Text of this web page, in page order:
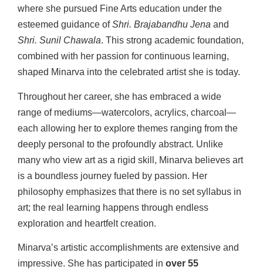
where she pursued Fine Arts education under the
esteemed guidance ofShri. Brajabandhu Jena and
Shri. Sunil Chawala. This strong academic foundation,
combined with her passion for continuous learning,
shaped Minarva into the celebrated artist she is today.
Throughout her career, she has embraced a wide
range of mediums—watercolors, acrylics, charcoal—
each allowing her to explore themes ranging from the
deeply personal to the profoundly abstract. Unlike
many who view art as a rigid skill, Minarva believes art
is a boundless journey fueled by passion. Her
philosophy emphasizes that there is no set syllabus in
art; the real learning happens through endless
exploration and heartfelt creation.
Minarva’s artistic accomplishments are extensive and
impressive. She has participated in over 55